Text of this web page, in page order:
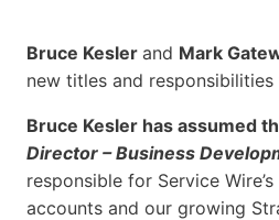
Bruce Kesler and Mark
new titles and
Bruce Kesler has assumed
Director – Business
responsible for Service
accounts and our growing